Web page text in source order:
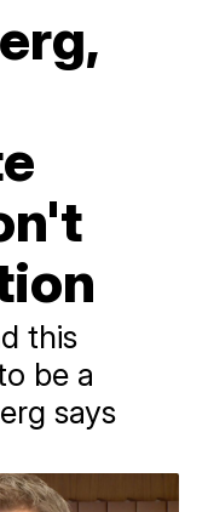
this
be a
says